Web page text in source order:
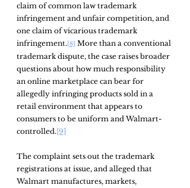
claim of common law trademark
infringement and unfair competition, and
one claim of vicarious trademark
infringement.[8] More than a conventional
trademark dispute, the case raises broader
questions about how much responsibility
an online marketplace can bear for
allegedly infringing products sold in a
retail environment that appears to
consumers to be uniform and Walmart-
controlled. [9]
The complaint sets out the trademark
registrations at issue, and alleged that
Walmart manufactures, markets,